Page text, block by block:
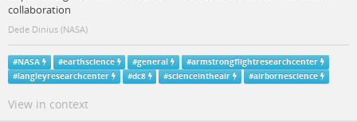
collaboration
Dede Dinius (NASA)
#NASA #earthscience #general #armstrongflightresearchcenter
#langleyresearchcenter #dc8 #scienceintheair #airbornescience
View in context